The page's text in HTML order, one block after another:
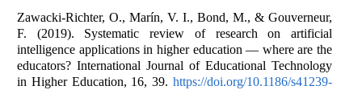
Zawacki-Richter, O., Marín, V. I., Bond, M., & Gouverneur,
F. (2019). Systematic review of research on artificial
intelligence applications in higher education — where are the
educators? International Journal of Educational Technology
in Higher Education, 16, 39. https://doi.org/10.1186/s41239-